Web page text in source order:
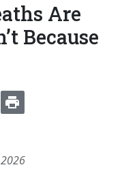
Are
Because
REDDIT